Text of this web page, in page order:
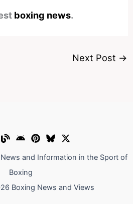
boxing news.
Next Post →
and Information in the Sport of
Boxing
Boxing News and Views